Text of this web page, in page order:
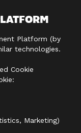
Platform (by
technologies.
Cookie
Marketing)